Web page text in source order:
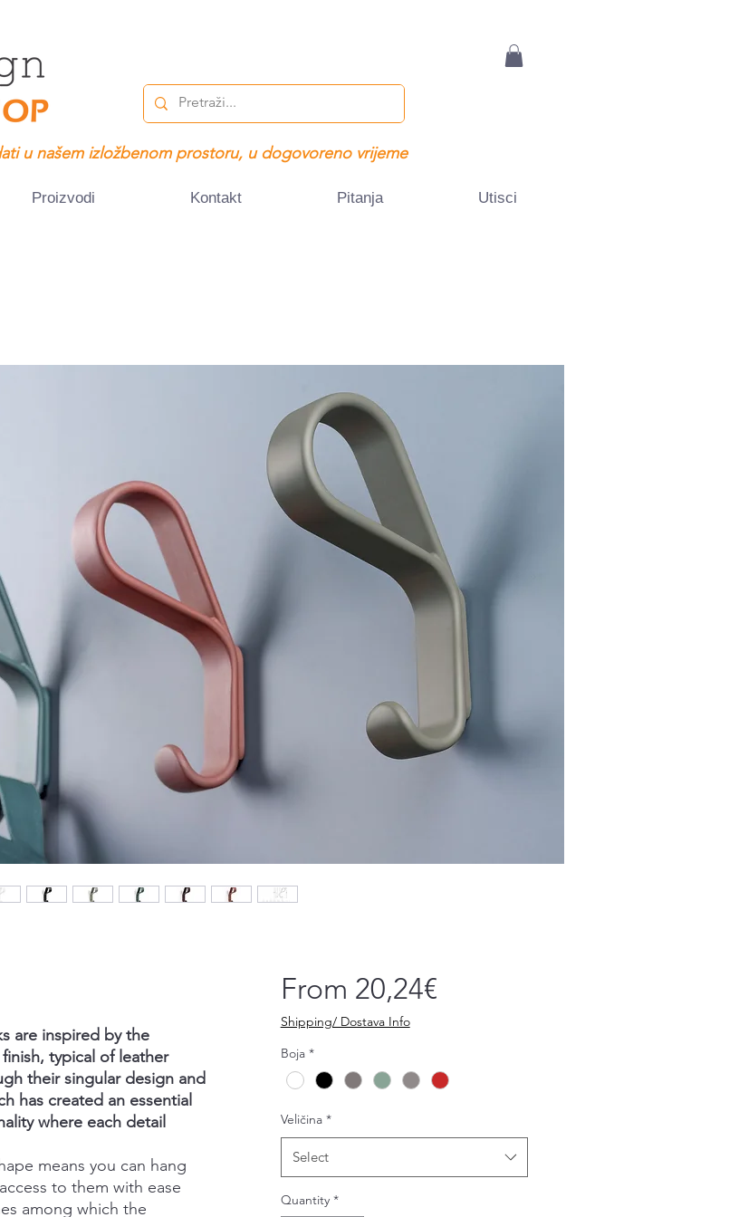
u našem izložbenom prostoru, u dogovoreno vrijeme
Proizvodi Kontakt Pitanja Utisci
are inspired by the
typical of leather
their singular design and
has created an essential
where each detail
means you can hang
to them with ease
among which the
From 20,24€Sale
Shipping/ Dostava Info
Boja *
Veličina *
Select
Quantity *